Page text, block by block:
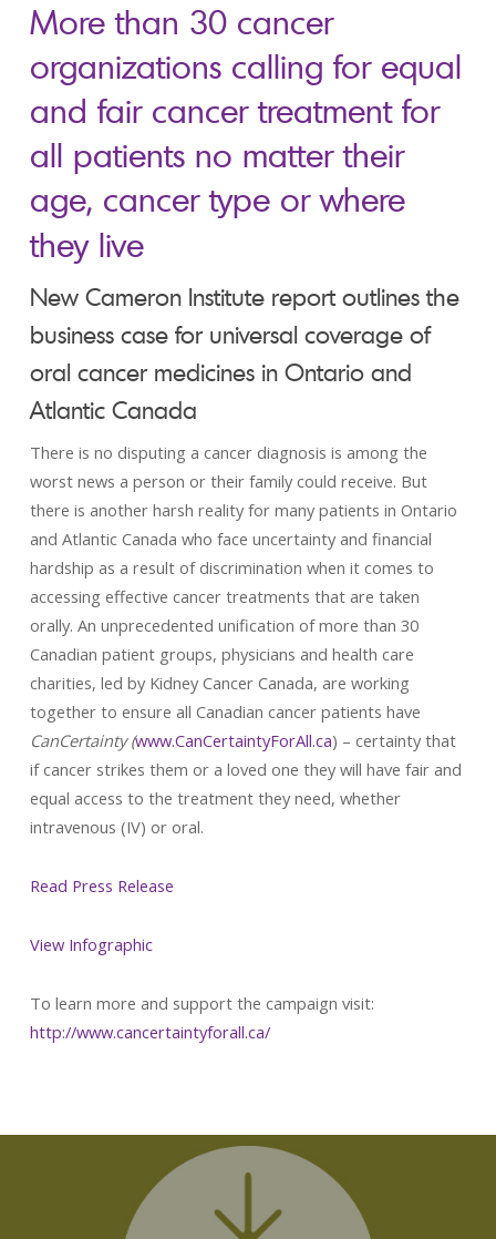
More than 30 cancer
organizations calling for equal
and fair cancer treatment for
all patients no matter their
age, cancer type or where
they live
New Cameron Institute report outlines the
business case for universal coverage of
oral cancer medicines in Ontario and
Atlantic Canada
There is no disputing a cancer diagnosis is among the
worst news a person or their family could receive. But
there is another harsh reality for many patients in Ontario
and Atlantic Canada who face uncertainty and financial
hardship as a result of discrimination when it comes to
accessing effective cancer treatments that are taken
orally. An unprecedented unification of more than 30
Canadian patient groups, physicians and health care
charities, led by Kidney Cancer Canada, are working
together to ensure all Canadian cancer patients have
CanCertainty (www.CanCertaintyForAll.ca) – certainty that
if cancer strikes them or a loved one they will have fair and
equal access to the treatment they need, whether
intravenous (IV) or oral.
Read Press Release
View Infographic
To learn more and support the campaign visit:
http://www.cancertaintyforall.ca/